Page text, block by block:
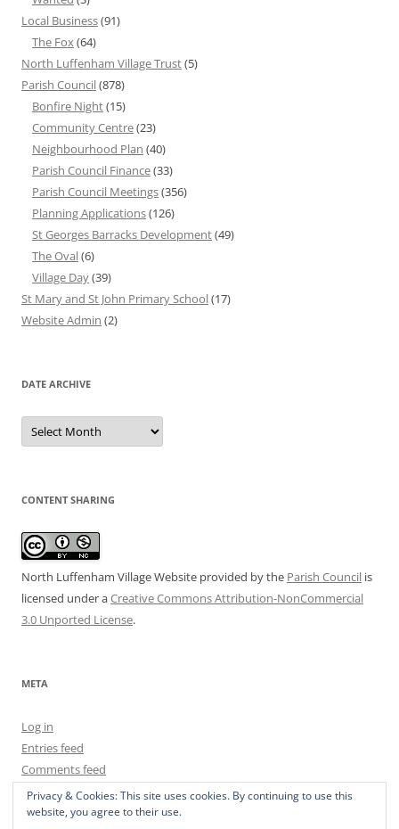
Local Business(91)
The Fox(64)
North Luffenham Village Trust(5)
Parish Council(878)
Bonfire Night(15)
Community Centre(23)
Neighbourhood Plan (40)
Parish Council Finance(33)
Parish Council Meetings(356)
Planning Applications(126)
St Georges Barracks Development(49)
The Oval(6)
Village Day(39)
St Mary and St John Primary School(17)
Website Admin (2)
DATE ARCHIVE
Date
Archive
CONTENT SHARING
North Luffenham Village Website provided by the Parish Council is
licensed under aCreative Commons Attribution-NonCommercial
3.0 Unported License.
META
Log in
Entries feed
Comments feed
WordPress.org
Privacy & Cookies: This site uses cookies. By continuing to use this
website, you agree to their use.